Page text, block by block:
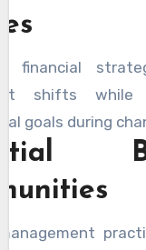
financial
shifts while
goals during